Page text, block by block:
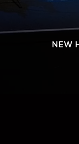
NEW